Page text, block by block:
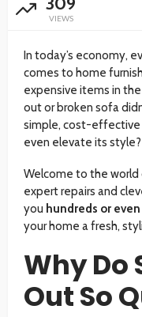
VIEWS
In today’s economy,
comes to home
expensive items in
out or broken sofa
simple, cost-effective
even elevate its style?
Welcome to the
expert repairs and
you hundreds or
your home a fresh,
Why Do
Out So